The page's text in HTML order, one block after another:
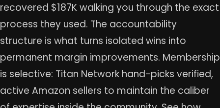
recovered $187K walking you through the exact
process they used. The accountability
structure is what turns isolated wins into
permanent margin improvements. Membership
is selective: Titan Network hand-picks verified,
active Amazon sellers to maintain the caliber